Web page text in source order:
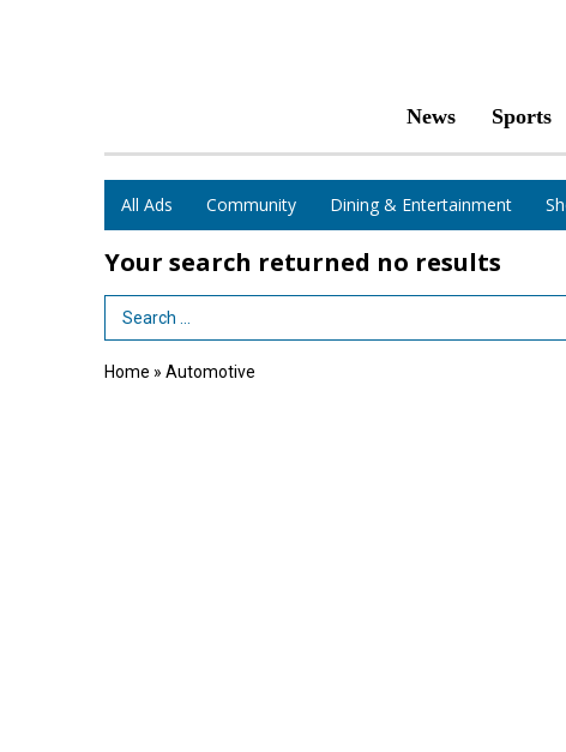
News Sports
All Ads Community Dining & Entertainment
Your search returned no results
Search Term
Home » Automotive